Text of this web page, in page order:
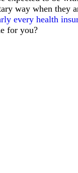
way when
every health
for you?